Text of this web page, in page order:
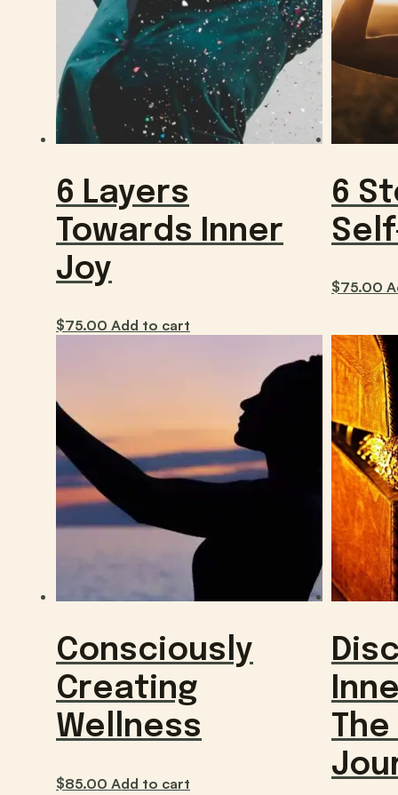
6 Layers
Towards Inner
Joy
$75.00 Add to cart
6
$75.00
Consciously
Creating
Wellness
$85.00 Add to cart